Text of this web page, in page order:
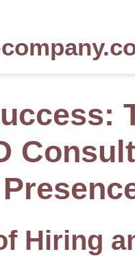
Hiring